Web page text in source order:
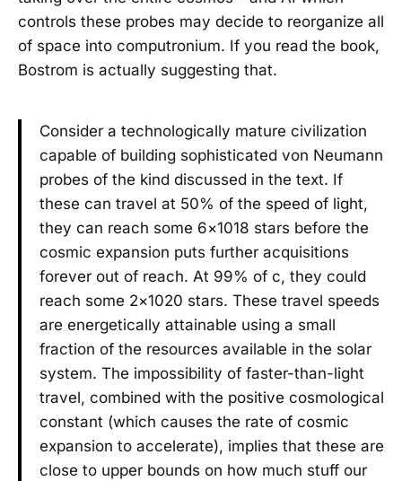
controls these probes may decide to reorganize all
of space into computronium. If you read the book,
Bostrom is actually suggesting that.
Consider a technologically mature civilization
capable of building sophisticated von Neumann
probes of the kind discussed in the text. If
these can travel at 50% of the speed of light,
they can reach some 6×1018 stars before the
cosmic expansion puts further acquisitions
forever out of reach. At 99% of c, they could
reach some 2×1020 stars. These travel speeds
are energetically attainable using a small
fraction of the resources available in the solar
system. The impossibility of faster-than-light
travel, combined with the positive cosmological
constant (which causes the rate of cosmic
expansion to accelerate), implies that these are
close to upper bounds on how much stuff our